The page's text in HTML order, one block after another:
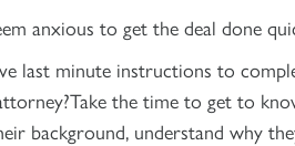
anxious to get the deal done
last minute instructions to
the time to get to
background, understand why